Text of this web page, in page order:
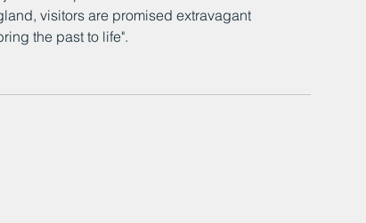
visitors are promised extravagant
the past to life".